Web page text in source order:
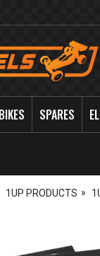
SPARES
1UP PRODUCTS